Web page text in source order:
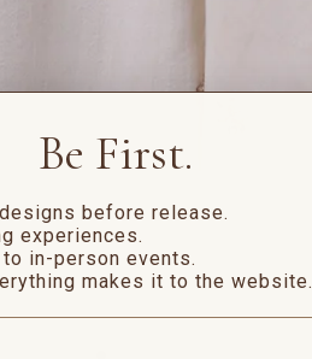
Be First.
before release.
experiences.
in-person events.
makes it to the website.